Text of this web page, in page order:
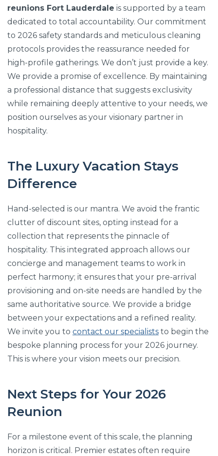
reunions Fort Lauderdale is supported by a team
dedicated to total accountability. Our commitment
to 2026 safety standards and meticulous cleaning
protocols provides the reassurance needed for
high-profile gatherings. We don’t just provide a key.
We provide a promise of excellence. By maintaining
a professional distance that suggests exclusivity
while remaining deeply attentive to your needs, we
position ourselves as your visionary partner in
hospitality.
The Luxury Vacation Stays
Difference
Hand-selected is our mantra. We avoid the frantic
clutter of discount sites, opting instead for a
collection that represents the pinnacle of
hospitality. This integrated approach allows our
concierge and management teams to work in
perfect harmony; it ensures that your pre-arrival
provisioning and on-site needs are handled by the
same authoritative source. We provide a bridge
between your expectations and a refined reality.
We invite you to contact our specialists to begin the
bespoke planning process for your 2026 journey.
This is where your vision meets our precision.
Next Steps for Your 2026
Reunion
For a milestone event of this scale, the planning
horizon is critical. Premier estates often require